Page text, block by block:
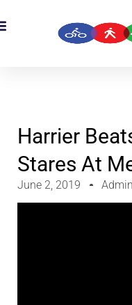
Harrier
Stares At
June 2, 2019 Admin